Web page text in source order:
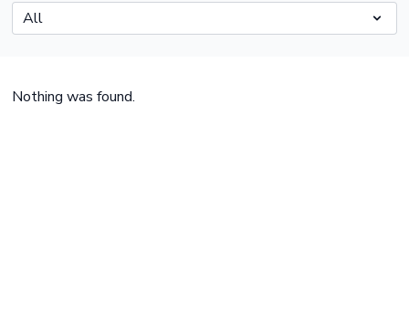
Nothing was found.